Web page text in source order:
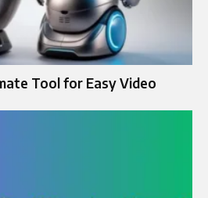
Tool for Easy Video